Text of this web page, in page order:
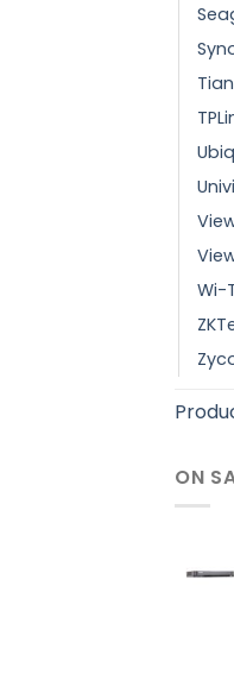
Wi-
ON
wishlist
WI-TEK UNMANAGED
GIGABIT POE SWITCH
CCTV (WI-PS308G)